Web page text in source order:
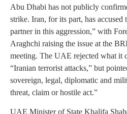
Abu Dhabi has not publicly
strike. Iran, for its part, has
partner in this aggression,” with
Araghchi raising the issue at the
meeting. The UAE rejected what it
“Iranian terrorist attacks,” but
sovereign, legal, diplomatic and
threat, claim or hostile act.”
UAE Minister of State Khalifa